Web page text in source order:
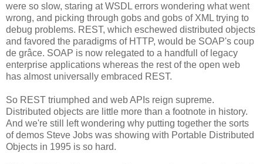
were so slow, staring at WSDL errors wondering what went
wrong, and picking through gobs and gobs of XML trying to
debug problems. REST, which eschewed distributed objects
and favored the paradigms of HTTP, would be SOAP's coup
de grâce. SOAP is now relegated to a handfull of legacy
enterprise applications whereas the rest of the open web
has almost universally embraced REST.
So REST triumphed and web APIs reign supreme.
Distributed objects are little more than a footnote in history.
And we're still left wondering why putting together the sorts
of demos Steve Jobs was showing with Portable Distributed
Objects in 1995 is so hard.